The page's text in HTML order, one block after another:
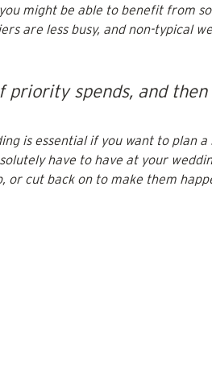
might be able to benefit from
are less busy, and non-typical
priority spends, and
is essential if you want to plan
have to have at your
or cut back on to make them